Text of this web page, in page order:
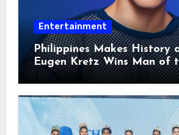
Entertainment
Philippines Makes History
Eugen Kretz Wins Man of
2026